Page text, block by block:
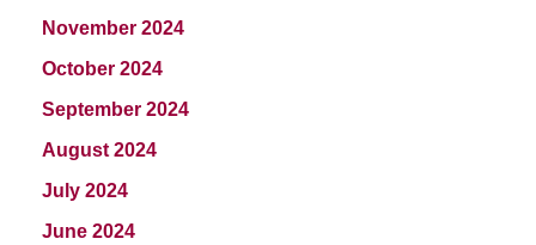
November 2024
October 2024
September 2024
August 2024
July 2024
June 2024